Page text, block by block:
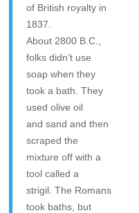
of British royalty in
1837.
About 2800 B.C.,
folks didn’t use
soap when they
took a bath. They
used olive oil
and sand and then
scraped the
mixture off with a
tool called a
strigil. The Romans
took baths, but